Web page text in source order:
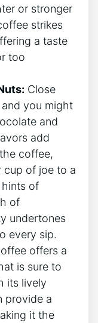
or stronger
strikes
a taste​
too
Close
you might⁣
and
add
coffee,
⁤cup of joe to a
hints‌ of
of
undertones
every sip.
offers a
is sure ⁤to
its lively
provide a
it the